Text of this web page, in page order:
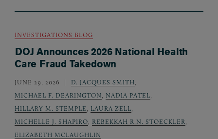
INVESTIGATIONS BLOG
DOJ Announces 2026 National Health
Care Fraud Takedown
JUNE 29, 2026 D. JACQUES SMITH
MICHAEL F. DEARINGTON
NADIA PATEL
HILLARY M. STEMPLE
LAURA ZELL
MICHELLE J. SHAPIRO
REBEKKAH R.N. STOECKLER
ELIZABETH MCLAUGHLIN